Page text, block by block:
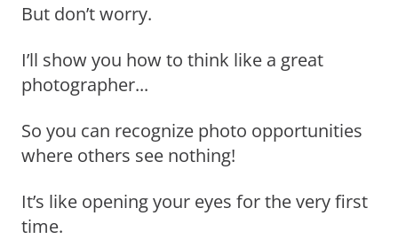
But don’t worry.
I’ll show you how to think like a great
photographer...
So you can recognize photo opportunities
where others see nothing!
It’s like opening your eyes for the very first
time.